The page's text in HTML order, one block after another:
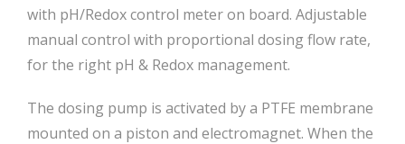
with pH/Redox control meter on board. Adjustable
manual control with proportional dosing flow rate,
for the right pH & Redox management.
The dosing pump is activated by a PTFE membrane
mounted on a piston and electromagnet. When the